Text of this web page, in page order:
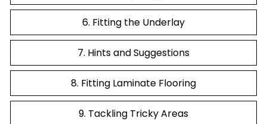
6. Fitting the Underlay
7. Hints and Suggestions
8. Fitting Laminate Flooring
9. Tackling Tricky Areas